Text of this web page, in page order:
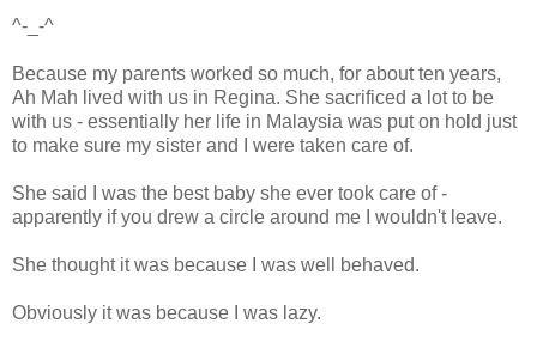
^-_-^
Because my parents worked so much, for about ten years,
Ah Mah lived with us in Regina. She sacrificed a lot to be
with us - essentially her life in Malaysia was put on hold just
to make sure my sister and I were taken care of.
She said I was the best baby she ever took care of -
apparently if you drew a circle around me I wouldn't leave.
She thought it was because I was well behaved.
Obviously it was because I was lazy.